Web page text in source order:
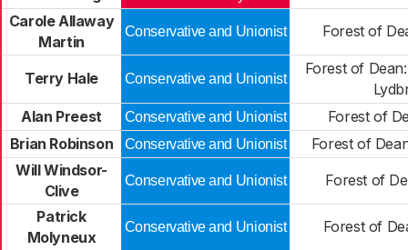
Carole Allaway
Martin
Conservative and Unionist Forest of
Terry Hale Conservative and Unionist
Forest of
Alan Preest
Conservative and Unionist
Forest of
Brian Robinson
Conservative and Unionist
Forest of
Will Windsor-
Clive
Conservative and Unionist
Forest of
Patrick
Molyneux
Conservative and Unionist Forest of